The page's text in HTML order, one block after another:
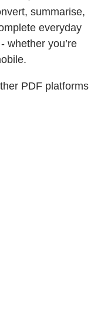
summarise,
everyday
whether you’re
PDF platforms